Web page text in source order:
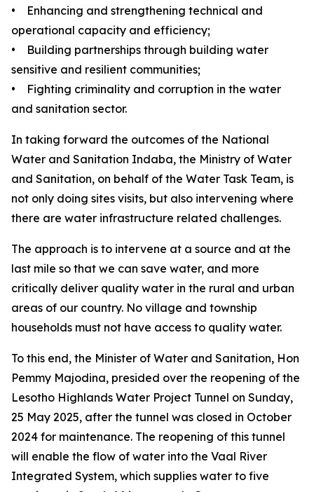
• Enhancing and strengthening technical and
operational capacity and efficiency;
• Building partnerships through building water
sensitive and resilient communities;
• Fighting criminality and corruption in the water
and sanitation sector.
In taking forward the outcomes of the National
Water and Sanitation Indaba, the Ministry of Water
and Sanitation, on behalf of the Water Task Team, is
not only doing sites visits, but also intervening where
there are water infrastructure related challenges.
The approach is to intervene at a source and at the
last mile so that we can save water, and more
critically deliver quality water in the rural and urban
areas of our country. No village and township
households must not have access to quality water.
To this end, the Minister of Water and Sanitation, Hon
Pemmy Majodina, presided over the reopening of the
Lesotho Highlands Water Project Tunnel on Sunday,
25 May 2025, after the tunnel was closed in October
2024 for maintenance. The reopening of this tunnel
will enable the flow of water into the Vaal River
Integrated System, which supplies water to five